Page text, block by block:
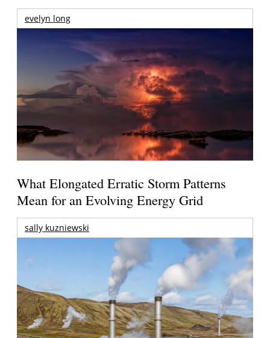
evelyn long
What Elongated Erratic Storm Patterns
Mean for an Evolving Energy Grid
sally kuzniewski